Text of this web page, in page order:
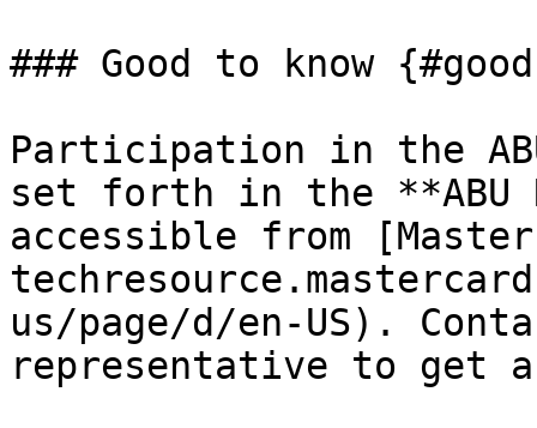
### Good to know
Participation in the
set forth in the **ABU
accessible from
us/page/d/en-US).
representative to get